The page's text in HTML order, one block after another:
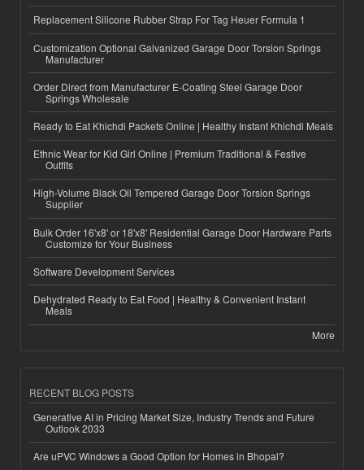
Replacement Silicone Rubber Strap For Tag Heuer Formula 1
Customization Optional Galvanized Garage Door Torsion Springs
Manufacturer
Order Direct from Manufacturer E-Coating Steel Garage Door
Springs Wholesale
Ready to Eat Khichdi Packets Online | Healthy Instant Khichdi Meals
Ethnic Wear for Kid Girl Online | Premium Traditional & Festive
Outfits
High-Volume Black Oil Tempered Garage Door Torsion Springs
Supplier
Bulk Order 16'x8' or 18'x8' Residential Garage Door Hardware Parts
Customize for Your Business
Software Development Services
Dehydrated Ready to Eat Food | Healthy & Convenient Instant
Meals
More
RECENT BLOG POSTS
Generative AI in Pricing Market Size, Industry Trends and Future
Outlook 2033
Are uPVC Windows a Good Option for Homes in Bhopal?